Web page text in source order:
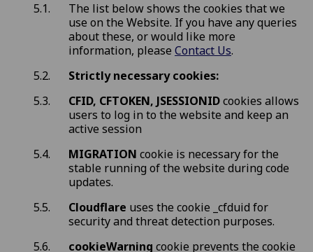
The list below shows the cookies that we
use on the Website. If you have any queries
about these, or would like more
information, please Contact Us.
Strictly necessary cookies:
CFID, CFTOKEN, JSESSIONIDcookies allows
users to log in to the website and keep an
active session
MIGRATION cookie is necessary for the
stable running of the website during code
updates.
Cloudflare uses the cookie _cfduid for
security and threat detection purposes.
cookieWarning cookie prevents the cookie